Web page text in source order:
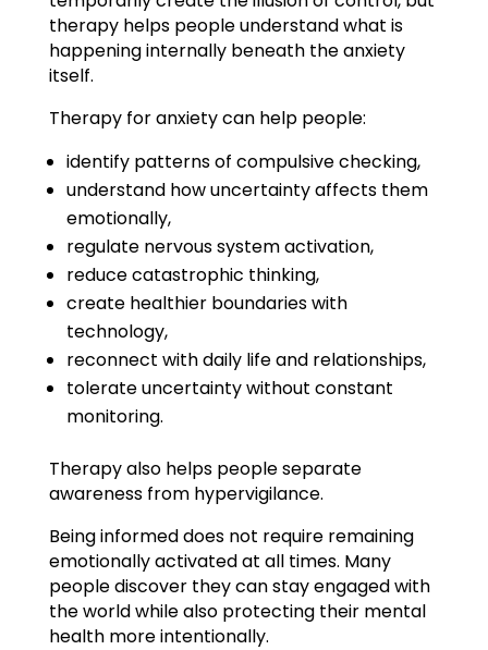
therapy helps people understand what is
happening internally beneath the anxiety
itself.
Therapy for anxiety can help people:
identify patterns of compulsive checking,
understand how uncertainty affects them
emotionally,
regulate nervous system activation,
reduce catastrophic thinking,
create healthier boundaries with
technology,
reconnect with daily life and relationships,
tolerate uncertainty without constant
monitoring.
Therapy also helps people separate
awareness from hypervigilance.
Being informed does not require remaining
emotionally activated at all times. Many
people discover they can stay engaged with
the world while also protecting their mental
health more intentionally.